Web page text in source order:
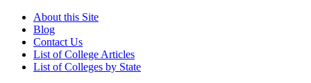
About this Site
Blog
Contact Us
List of College Articles
List of Colleges by State